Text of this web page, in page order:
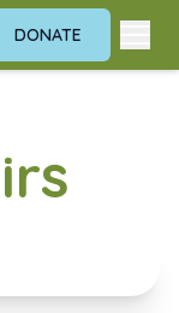
DONATE